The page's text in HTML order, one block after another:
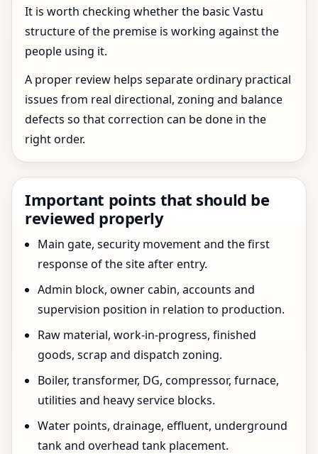
It is worth checking whether the basic Vastu
structure of the premise is working against the
people using it.
A proper review helps separate ordinary practical
issues from real directional, zoning and balance
defects so that correction can be done in the
right order.
Important points that should be
reviewed properly
Main gate, security movement and the first
response of the site after entry.
Admin block, owner cabin, accounts and
supervision position in relation to production.
Raw material, work-in-progress, finished
goods, scrap and dispatch zoning.
Boiler, transformer, DG, compressor, furnace,
utilities and heavy service blocks.
Water points, drainage, effluent, underground
tank and overhead tank placement.